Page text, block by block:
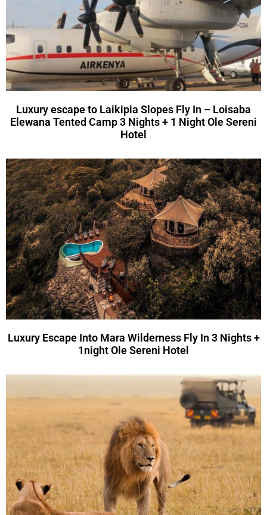
Luxury escape to Laikipia Slopes Fly In – Loisaba
Elewana Tented Camp 3 Nights + 1 Night Ole Sereni
Hotel
Luxury Escape Into Mara Wilderness Fly In 3 Nights +
1night Ole Sereni Hotel